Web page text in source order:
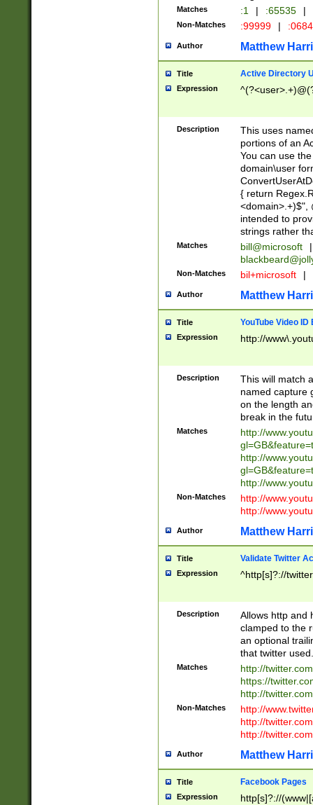
Matches :1 | :65535 |
Non-Matches :99999 |
Author Matthew
Title Active Directory
Expression
Description
This uses
portions of an
You can use
domain\user
{ return
<domain>.+)$",
intended to
strings rather
Matches bill@microsoft
|
Non-Matches bil+microsoft |
Author Matthew
Title YouTube Video
Expression http://
Description
This will match
named capture
on the length
break in the
Matches
http://
http://
http://
Non-Matches
http://
http://
Author Matthew
Title Validate Twitter
Expression ^http[s]?://
Description
Allows http and
clamped to the
an optional
that twitter used.
Matches
http://
https://
http://
Non-Matches
http://
http://
http://
Author Matthew
Title Facebook Pages
Expression
http[s]?://